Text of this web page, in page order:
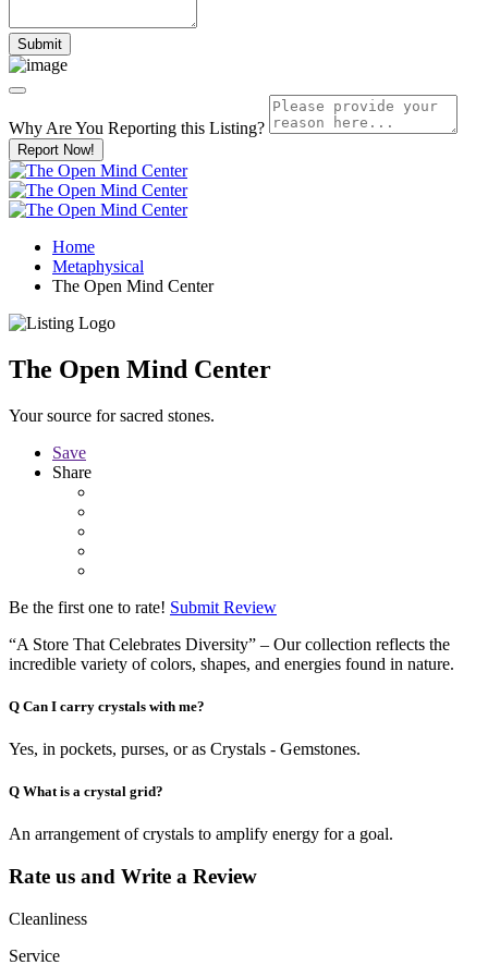
Why Are You Reporting this Listing?
Report Now!
Home
Metaphysical
The Open Mind Center
The Open Mind Center
Your source for sacred stones.
Save
Share
Be the first one to rate! Submit Review
“A Store That Celebrates Diversity” – Our collection reflects the
incredible variety of colors, shapes, and energies found in nature.
Q Can I carry crystals with me?
Yes, in pockets, purses, or as Crystals - Gemstones.
Q What is a crystal grid?
An arrangement of crystals to amplify energy for a goal.
Rate us and Write a Review
Cleanliness
Service